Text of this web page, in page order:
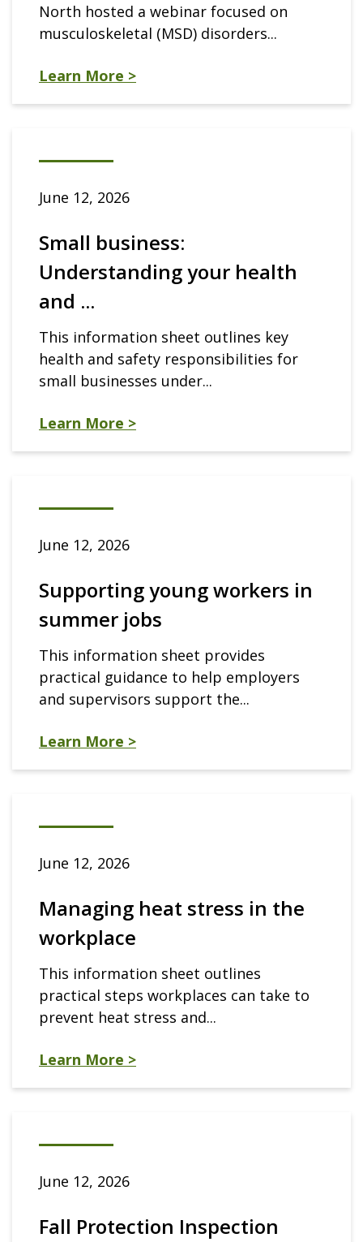
North hosted a webinar focused on
musculoskeletal (MSD) disorders...
Learn More >
June 12, 2026
Small business:
Understanding your health
and ...
This information sheet outlines key
health and safety responsibilities for
small businesses under...
Learn More >
June 12, 2026
Supporting young workers in
summer jobs
This information sheet provides
practical guidance to help employers
and supervisors support the...
Learn More >
June 12, 2026
Managing heat stress in the
workplace
This information sheet outlines
practical steps workplaces can take to
prevent heat stress and...
Learn More >
June 12, 2026
Fall Protection Inspection